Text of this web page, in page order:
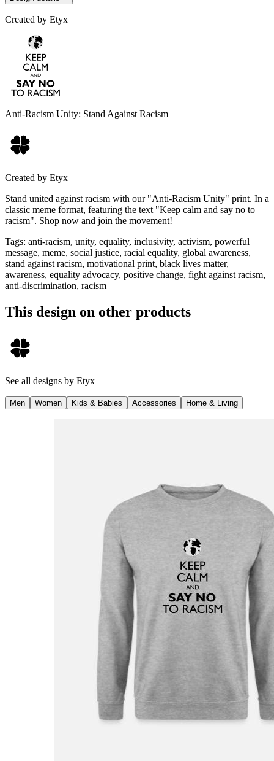
Created by Etyx
Anti-Racism Unity: Stand Against Racism
Created by Etyx
Stand united against racism with our "Anti-Racism Unity" print. In a
classic meme format, featuring the text "Keep calm and say no to
racism". Shop now and join the movement!
Tags: anti-racism, unity, equality, inclusivity, activism, powerful
message, meme, social justice, racial equality, global awareness,
stand against racism, motivational print, black lives matter,
awareness, equality advocacy, positive change, fight against racism,
anti-discrimination, racism
This design on other products
See all designs by Etyx
Men Women Kids & Babies Accessories Home & Living